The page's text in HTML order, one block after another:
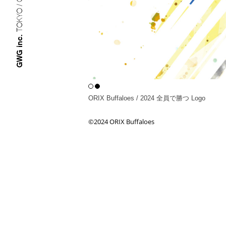
GWG inc.
ORIX Buffaloes / 2024 全員で勝つ Logo
©︎2024 ORIX Buffaloes